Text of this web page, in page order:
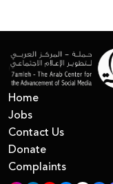
Home
Jobs
Contact Us
Donate
Complaints